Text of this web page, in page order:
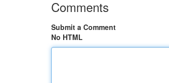
Comments
Submit a Comment
No HTML